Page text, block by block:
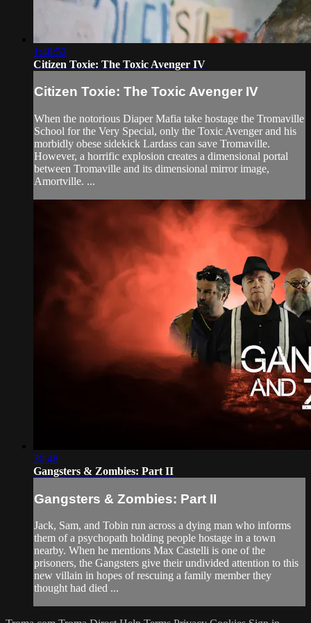
1:48:52
Citizen Toxie: The Toxic Avenger IV
Citizen Toxie: The Toxic Avenger IV
When the notorious Diaper Mafia take hostage the Tromaville
School for the Very Special, only the Toxic Avenger and his
morbidly obese sidekick Lardass can save Tromaville.
However, a horrific explosion creates a dimensional portal
between Tromaville and its dimensional mirror image,
Amortville. ...
30:48
Gangsters & Zombies: Part II
Gangsters & Zombies: Part II
Jack, Sam, and Tobin run across a dying man who informs
them of a psychopath holding people hostage in a town
nearby. When he mentions Max Castelli is one of the
prisoners, the Gangsters give their undivided attention to this
new villain in hopes of rescuing a family member they
thought had died ...